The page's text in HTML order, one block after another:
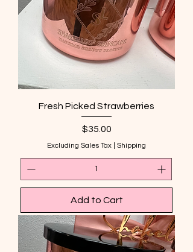
Fresh Picked Strawberries
Price
$35.00
Excluding Sales Tax Shipping
Add to Cart